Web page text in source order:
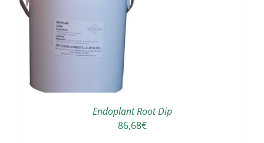
Endoplant Root Dip
86,68€